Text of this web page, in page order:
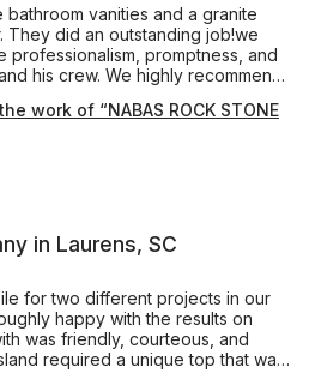
vanities and a granite
did an outstanding job!we
promptness, and
his crew. We highly recommend
work of “NABAS ROCK STONE
in Laurens, SC
for two different projects in our
happy with the results on
was friendly, courteous, and
required a unique top that was